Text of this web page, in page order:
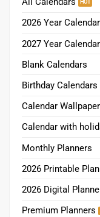
2026 Year
2027 Year
Blank Calendars
Birthday Calendars
Calendar Wallpaper
Calendar with
Monthly Planners
2026 Printable
2026 Digital
Premium Planners